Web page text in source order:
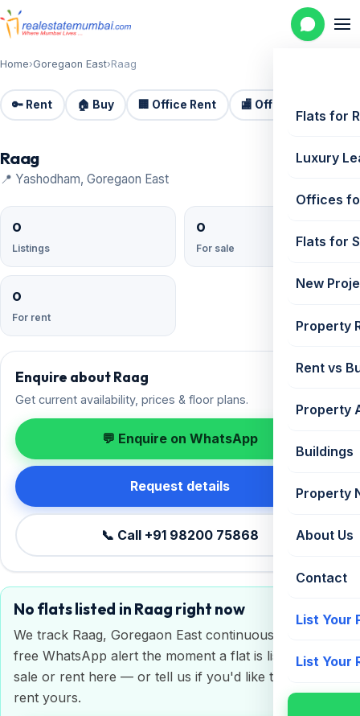
Flats for
Luxury
Offices
Flats for
New
Property
Rent vs
Property
Buildings
Property
About Us
Contact
List Your
List Your
Home›Goregaon East›Raag
🔑 Rent 🏠 Buy 🏢 Office Rent 🏬 Office Sale
Raag
📍 Yashodham, Goregaon East
0
Listings
0
For sale
0
For rent
Enquire about Raag
Get current availability, prices & floor plans.
💬 Enquire on WhatsApp
Request details
📞 Call +91 98200 75868
No flats listed in Raag right now
We track Raag, Goregaon East continuously. Get a
free WhatsApp alert the moment a flat is listed for
sale or rent here — or tell us if you'd like to sell or
rent yours.